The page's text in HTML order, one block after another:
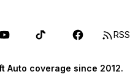
RSS
Auto coverage since 2012.